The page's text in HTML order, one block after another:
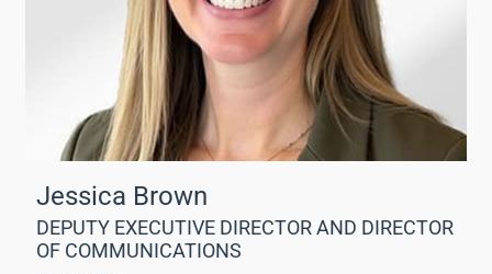
Jessica Brown
DEPUTY EXECUTIVE DIRECTOR AND DIRECTOR
OF COMMUNICATIONS